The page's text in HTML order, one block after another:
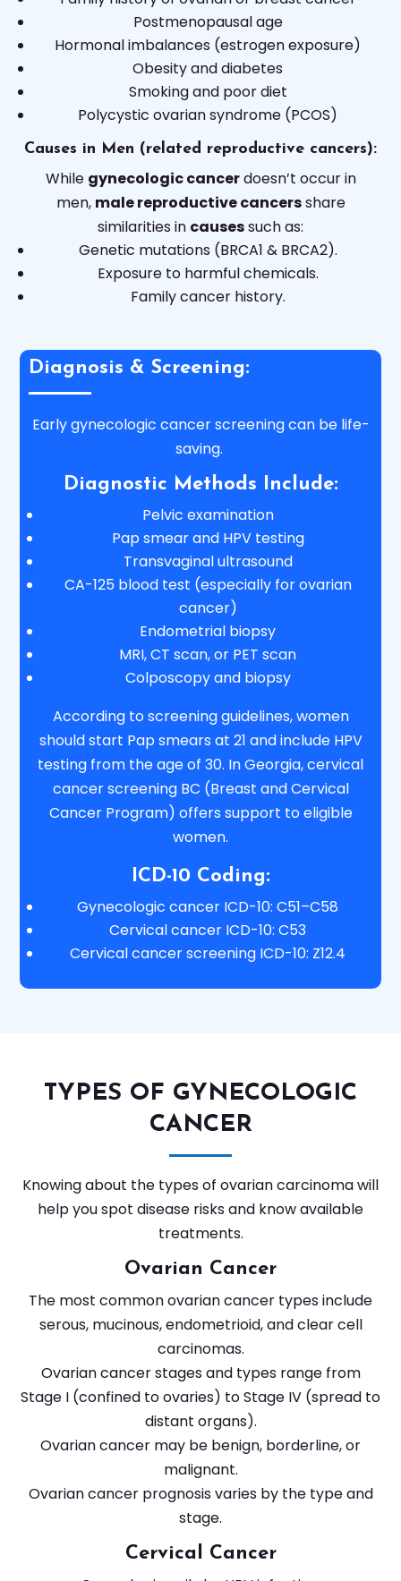
Postmenopausal age
Hormonal imbalances (estrogen exposure)
Obesity and diabetes
Smoking and poor diet
Polycystic ovarian syndrome (PCOS)
Causes in Men (related reproductive cancers):
While gynecologic cancerdoesn’t occur in
men, male reproductive cancersshare
similarities in causessuch as:
Genetic mutations (BRCA1 & BRCA2).
Exposure to harmful chemicals.
Family cancer history.
Diagnosis & Screening:
Early gynecologic cancer screening can be life-
saving.
Diagnostic Methods Include:
Pelvic examination
Pap smear and HPV testing
Transvaginal ultrasound
CA-125 blood test (especially for ovarian
cancer)
Endometrial biopsy
MRI, CT scan, or PET scan
Colposcopy and biopsy
According to screening guidelines, women
should start Pap smears at 21 and include HPV
testing from the age of 30. In Georgia, cervical
cancer screening BC (Breast and Cervical
Cancer Program) offers support to eligible
women.
ICD-10 Coding:
Gynecologic cancer ICD-10: C51–C58
Cervical cancer ICD-10: C53
Cervical cancer screening ICD-10: Z12.4
TYPES OF GYNECOLOGIC
CANCER
Knowing about the types of ovarian carcinoma will
help you spot disease risks and know available
treatments.
Ovarian Cancer
The most common ovarian cancer types include
serous, mucinous, endometrioid, and clear cell
carcinomas.
Ovarian cancer stages and types range from
Stage I (confined to ovaries) to Stage IV (spread to
distant organs).
Ovarian cancer may be benign, borderline, or
malignant.
Ovarian cancer prognosis varies by the type and
stage.
Cervical Cancer